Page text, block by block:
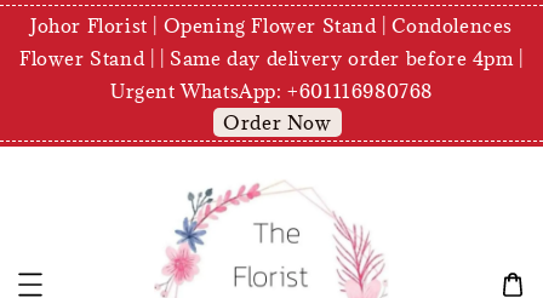
Johor Florist | Opening Flower Stand | Condolences
Flower Stand | | Same day delivery order before 4pm |
Urgent WhatsApp: +601116980768
Order Now